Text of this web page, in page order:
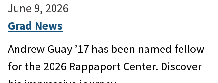
June 9, 2026
Grad News
Andrew Guay ’17 has been named fellow
for the 2026 Rappaport Center. Discover